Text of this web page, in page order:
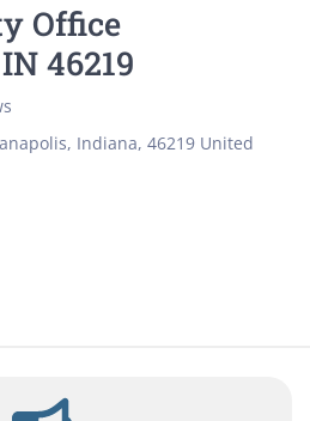
Office
46219
, Indiana, 46219 United